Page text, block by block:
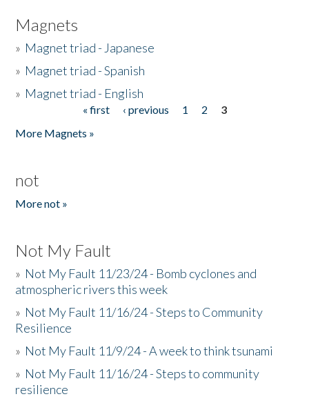
Magnets
» Magnet triad - Japanese
» Magnet triad - Spanish
» Magnet triad - English
« first ‹ previous 1 2
3
More Magnets »
not
More not »
Not My Fault
» Not My Fault 11/23/24 - Bomb cyclones and
atmospheric rivers this week
» Not My Fault 11/16/24 - Steps to Community
Resilience
» Not My Fault 11/9/24 - A week to think tsunami
» Not My Fault 11/16/24 - Steps to community
resilience